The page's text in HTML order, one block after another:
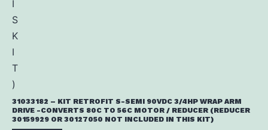
31033182 – KIT RETROFIT S-SEMI 90VDC 3/4HP WRAP ARM
DRIVE -CONVERTS 80C TO 56C MOTOR / REDUCER (REDUCER
30159929 OR 30127050 NOT INCLUDED IN THIS KIT)